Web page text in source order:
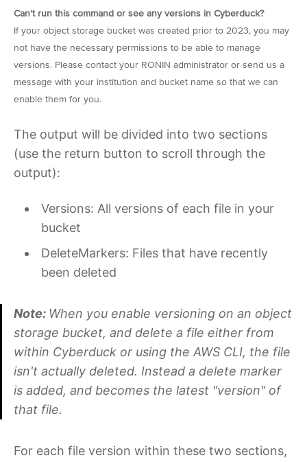
Can't run this command or see any versions in Cyberduck?
If your object storage bucket was created prior to 2023, you may
not have the necessary permissions to be able to manage
versions. Please contact your RONIN administrator or send us a
message with your institution and bucket name so that we can
enable them for you.
The output will be divided into two sections
(use the return button to scroll through the
output):
Versions: All versions of each file in your
bucket
DeleteMarkers: Files that have recently
been deleted
Note: When you enable versioning on an object
storage bucket, and delete a file either from
within Cyberduck or using the AWS CLI, the file
isn't actually deleted. Instead a delete marker
is added, and becomes the latest "version" of
that file.
For each file version within these two sections,